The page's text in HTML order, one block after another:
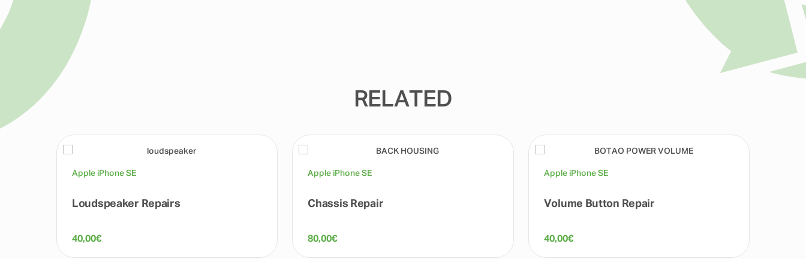
RELATED
Apple iPhone SE
Loudspeaker Repairs
40,00€
Apple iPhone SE
Chassis Repair
80,00€
Apple iPhone SE
Volume Button Repair
40,00€